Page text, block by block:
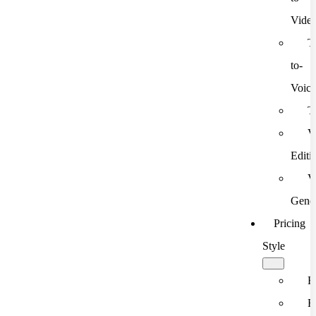
to-
Voice
Pricing
Style